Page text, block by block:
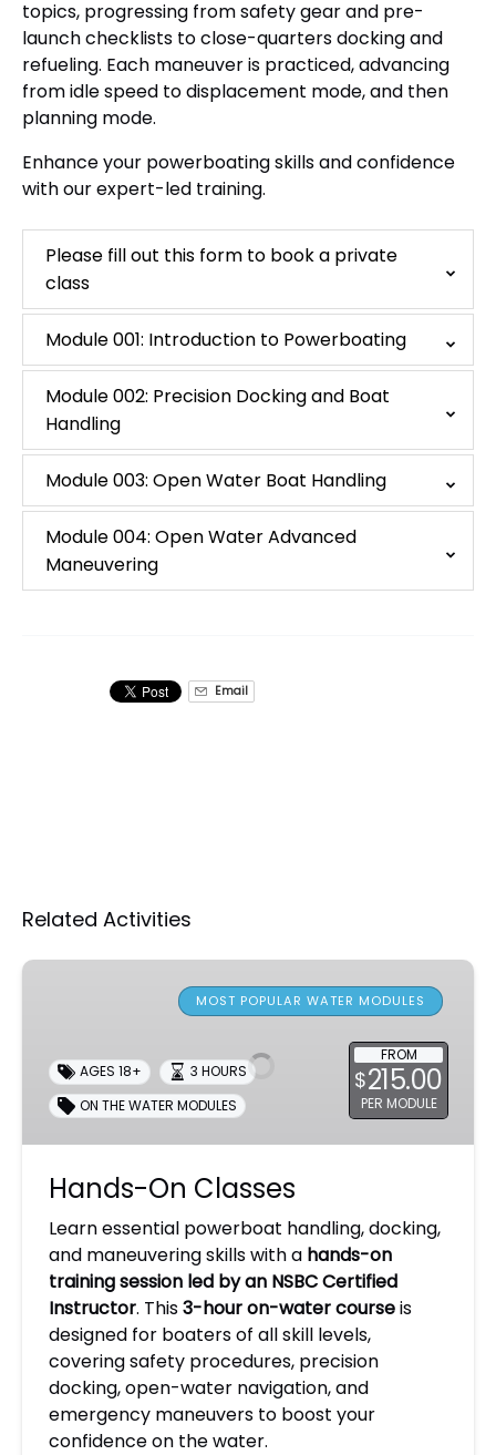
topics, progressing from safety gear and pre-
launch checklists to close-quarters docking and
refueling. Each maneuver is practiced, advancing
from idle speed to displacement mode, and then
planning mode.
Enhance your powerboating skills and confidence
with our expert-led training.
Please fill out this form to book a private
class
Module 001: Introduction to Powerboating
Module 002: Precision Docking and Boat
Handling
Module 003: Open Water Boat Handling
Module 004: Open Water Advanced
Maneuvering
Email
Related Activities
Hands-
MOST POPULAR WATER MODULES
FROM
$215.00
PER MODULE
AGES 18+
3 HOURS
ON THE WATER MODULES
Hands-On Classes
Learn essential powerboat handling, docking,
and maneuvering skills with a hands-on
training session led by an NSBC Certified
Instructor. This3-hour on-water courseis
designed for boaters of all skill levels,
covering safety procedures, precision
docking, open-water navigation, and
emergency maneuvers to boost your
confidence on the water.